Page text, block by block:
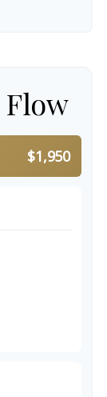
Flow
$1,950